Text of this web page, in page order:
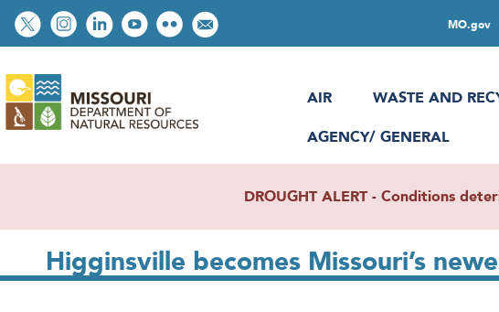
Skip
to
content
Social
toolbar
MO.gov
AIR
WASTE AND
AGENCY/ GENERAL
DROUGHT ALERT - Conditions
Higginsville becomes Missouri’s